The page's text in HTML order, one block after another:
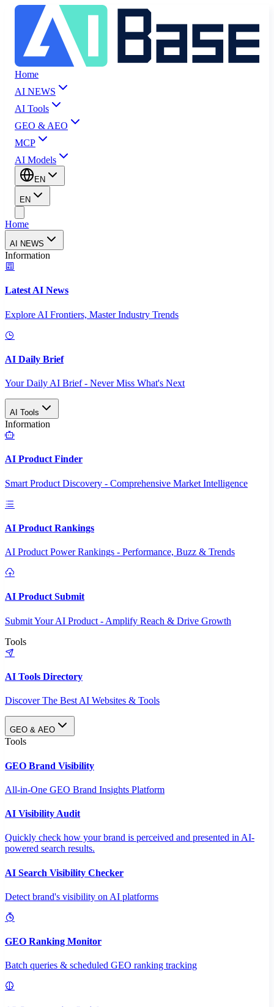
Home
AI NEWS
AI Tools
GEO & AEO
MCP
AI Models
EN
EN
Home
AI NEWS
Information
Latest AI News
Explore AI Frontiers, Master Industry Trends
AI Daily Brief
Your Daily AI Brief - Never Miss What's Next
AI Tools
Information
AI Product Finder
Smart Product Discovery - Comprehensive Market Intelligence
AI Product Rankings
AI Product Power Rankings - Performance, Buzz & Trends
AI Product Submit
Submit Your AI Product - Amplify Reach & Drive Growth
Tools
AI Tools Directory
Discover The Best AI Websites & Tools
GEO & AEO
Tools
GEO Brand Visibility
All-in-One GEO Brand Insights Platform
AI Visibility Audit
Quickly check how your brand is perceived and presented in AI-
powered search results.
AI Search Visibility Checker
Detect brand's visibility on AI platforms
GEO Ranking Monitor
Batch queries & scheduled GEO ranking tracking